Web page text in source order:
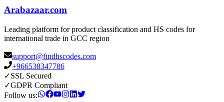
Arabazaar.com
Leading platform for product classification and HS codes for
international trade in GCC region
support@findhscodes.com
+966538347786
✓SSL Secured
✓GDPR Compliant
Follow us: